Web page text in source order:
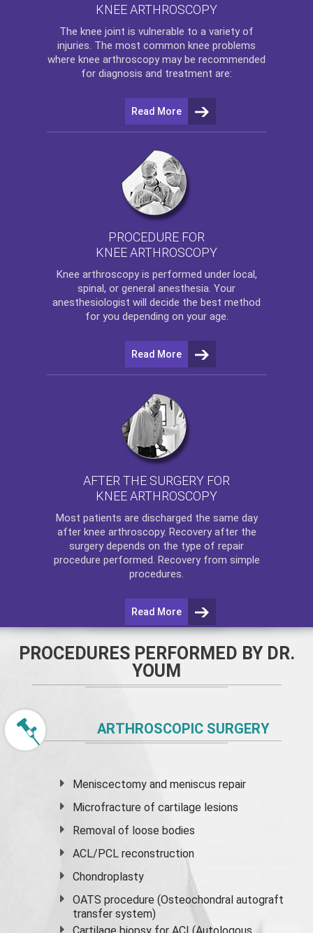
KNEE ARTHROSCOPY
The knee joint is vulnerable to a variety of
injuries. The most common knee problems
where knee arthroscopy may be recommended
for diagnosis and treatment are:
Read More
PROCEDURE FOR
KNEE ARTHROSCOPY
Knee arthroscopyis performed under local,
spinal, or general anesthesia. Your
anesthesiologist will decide the best method
for you depending on your age.
Read More
AFTER THE SURGERY FOR
KNEE ARTHROSCOPY
Most patients are discharged the same day
after knee arthroscopy. Recovery after the
surgery depends on the type of repair
procedure performed. Recovery from simple
procedures.
Read More
PROCEDURES PERFORMED BY DR.
YOUM
ARTHROSCOPIC SURGERY
Meniscectomy andmeniscus repair
Microfracture of cartilage lesions
Removal of loose bodies
ACL/PCL reconstruction
Chondroplasty
OATS procedure (Osteochondral autograft
transfer system)